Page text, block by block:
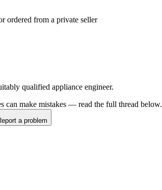
ordered from a private seller
qualified appliance engineer.
can make mistakes — read the full thread below.
a problem